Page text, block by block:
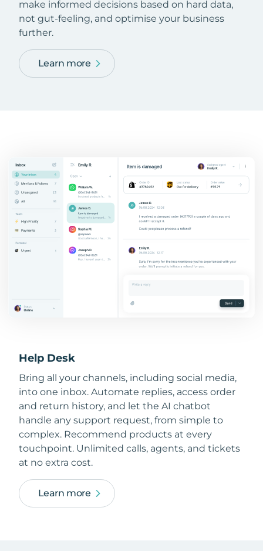
make informed decisions based on hard data,
not gut-feeling, and optimise your business
further.
Learn more
Help Desk
Bring all your channels, including social media,
into one inbox. Automate replies, access order
and return history, and let the AI chatbot
handle any support request, from simple to
complex. Recommend products at every
touchpoint. Unlimited calls, agents, and tickets
at no extra cost.
Learn more